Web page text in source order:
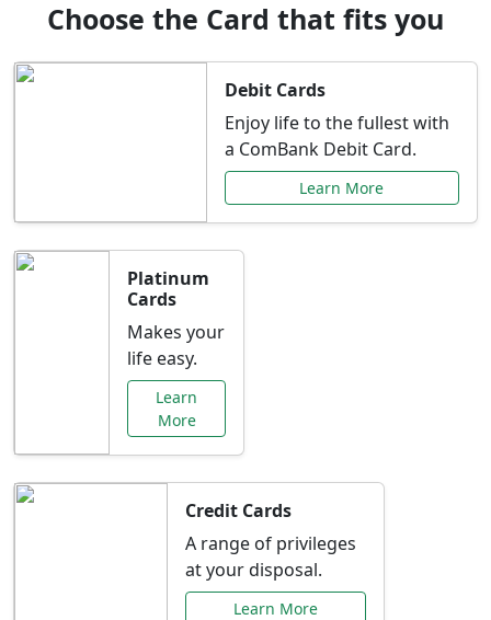
Choose the Card that fits you
Debit Cards
Enjoy life to the fullest with
a ComBank Debit Card.
Learn More
Platinum
Cards
Makes your
life easy.
Learn
More
Credit Cards
A range of privileges
at your disposal.
Learn More